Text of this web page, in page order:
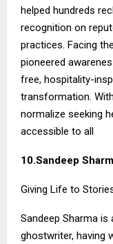
helped hundreds
recognition on
practices. Facing
pioneered
free, hospitality-
transformation.
normalize seeking
accessible to all
10.Sandeep
Giving Life to
Sandeep Sharma
ghostwriter, having